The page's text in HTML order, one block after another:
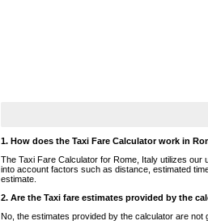
1. How does the Taxi Fare Calculator work in
The Taxi Fare Calculator for Rome, Italy utilizes
into account factors such as distance, estimated
estimate.
2. Are the Taxi fare estimates provided by the
No, the estimates provided by the calculator are